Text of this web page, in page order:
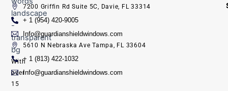
With
over
15
7200 Griffin Rd Suite 5C, Davie, FL 33314
+ 1 (954) 420-9005
Info@guardianshieldwindows.com
5610 N Nebraska Ave Tampa, FL 33604
+ 1 (813) 422-1032
Info@guardianshieldwindows.com